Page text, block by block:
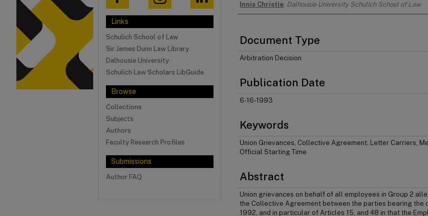
Authors
Innis Christie, Dalhousie University Schulich School of Law
Document Type
Arbitration Decision
Publication Date
6-16-1993
Keywords
Union Grievances, Collective Agreement, Letter Carriers,
Official Starting Time
Abstract
Union grievances on behalf of all employees in Group 2
the Collective Agreement between the parties bearing the
1992, and in particular of Articles 15, and 48 in that the
Links
Schulich School of Law
Sir James Dunn Law Library
Dalhousie University
Schulich Law Scholars LibGuide
Browse
Collections
Subjects
Authors
Faculty Research Profiles
Submissions
Author FAQ